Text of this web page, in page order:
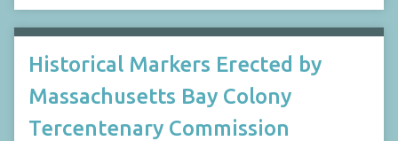
Historical Markers Erected by
Massachusetts Bay Colony
Tercentenary Commission